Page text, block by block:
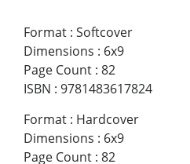
Format : Softcover
Dimensions : 6x9
Page Count : 82
ISBN : 9781483617824
Format : Hardcover
Dimensions : 6x9
Page Count : 82